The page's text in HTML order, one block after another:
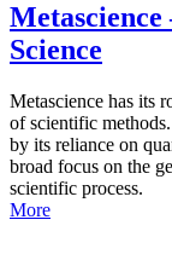
Metascience
Science
Metascience has its
of scientific
by its reliance on
broad focus on the
scientific process.
More